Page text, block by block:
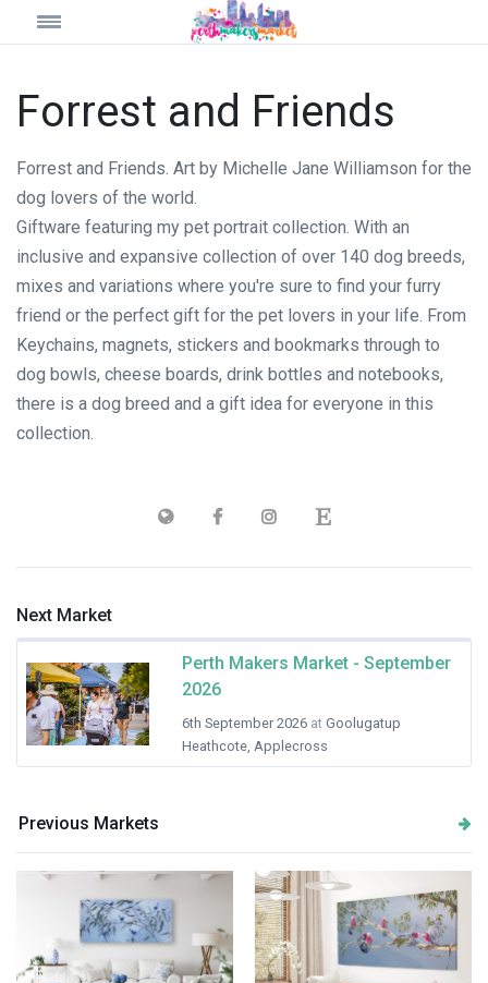
Forrest and Friends
Forrest and Friends. Art by Michelle Jane Williamson for the
dog lovers of the world.
Giftware featuring my pet portrait collection. With an
inclusive and expansive collection of over 140 dog breeds,
mixes and variations where you're sure to find your furry
friend or the perfect gift for the pet lovers in your life. From
Keychains, magnets, stickers and bookmarks through to
dog bowls, cheese boards, drink bottles and notebooks,
there is a dog breed and a gift idea for everyone in this
collection.
Next Market
Perth Makers Market - September
2026
6th September 2026 at Goolugatup
Heathcote, Applecross
Previous Markets